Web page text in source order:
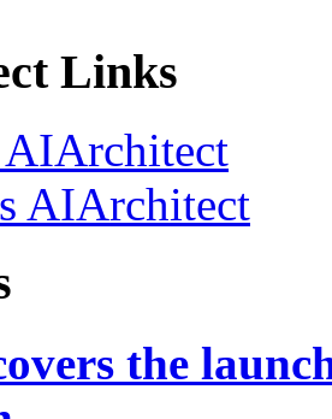
Links
AIArchitect
the